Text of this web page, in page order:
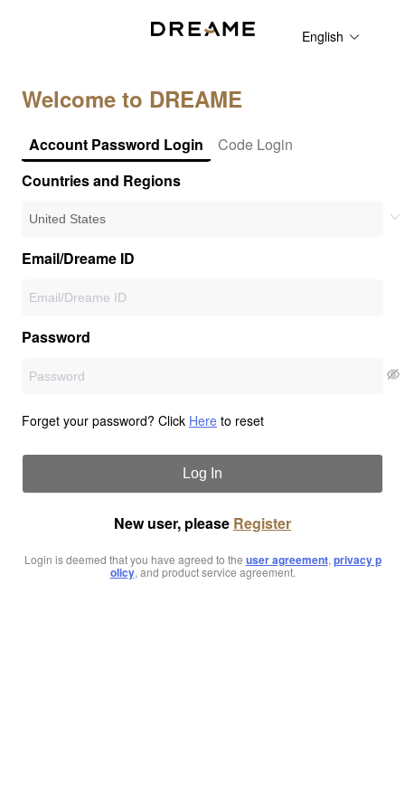
English
Welcome to DREAME
Account Password Login
Code Login
Countries and Regions
Email/Dreame ID
Password
Forget your password? Click Here to reset
Log In
New user, please Register
Login is deemed that you have agreed to the user agreement, privacy p
olicy, and product service agreement.